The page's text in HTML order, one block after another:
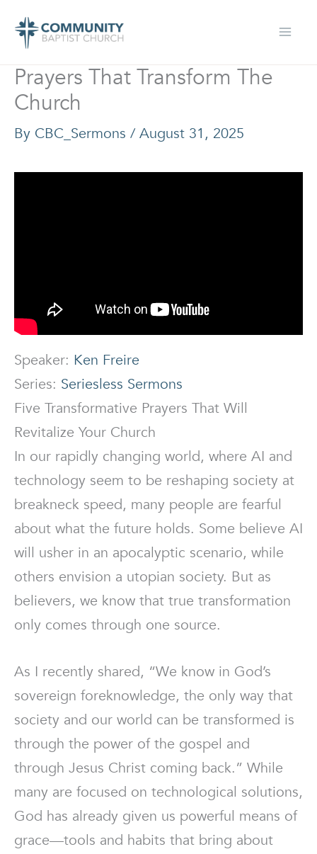
Prayers That Transform The
Church
By CBC_Sermons / August 31, 2025
Speaker: Ken Freire
Series: Seriesless Sermons
Five Transformative Prayers That Will
Revitalize Your Church
In our rapidly changing world, where AI and
technology seem to be reshaping society at
breakneck speed, many people are fearful
about what the future holds. Some believe AI
will usher in an apocalyptic scenario, while
others envision a utopian society. But as
believers, we know that true transformation
only comes through one source.
As I recently shared, “We know in God’s
sovereign foreknowledge, the only way that
society and our world can be transformed is
through the power of the gospel and
through Jesus Christ coming back.” While
many are focused on technological solutions,
God has already given us powerful means of
grace—tools and habits that bring about